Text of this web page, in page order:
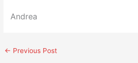
Andrea
← Previous Post